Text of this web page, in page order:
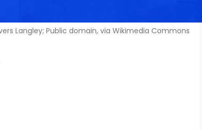
Langley; Public domain, via Wikimedia Commons